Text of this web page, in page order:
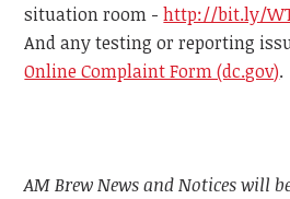
situation room -http://bit.ly/
And any testing or reporting
Online Complaint Form (dc.gov).
AM Brew News and Notices will